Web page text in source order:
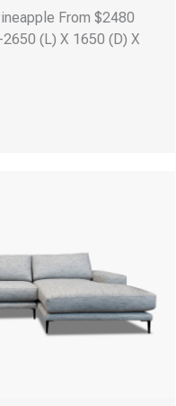
From $2480
(L) X 1650 (D) X